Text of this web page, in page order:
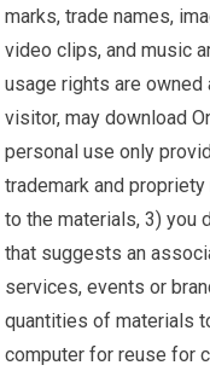
marks, trade names,
video clips, and music
usage rights are owned
visitor, may download
personal use only
trademark and
to the materials, 3) you
that suggests an
services, events or
quantities of materials
computer for reuse for